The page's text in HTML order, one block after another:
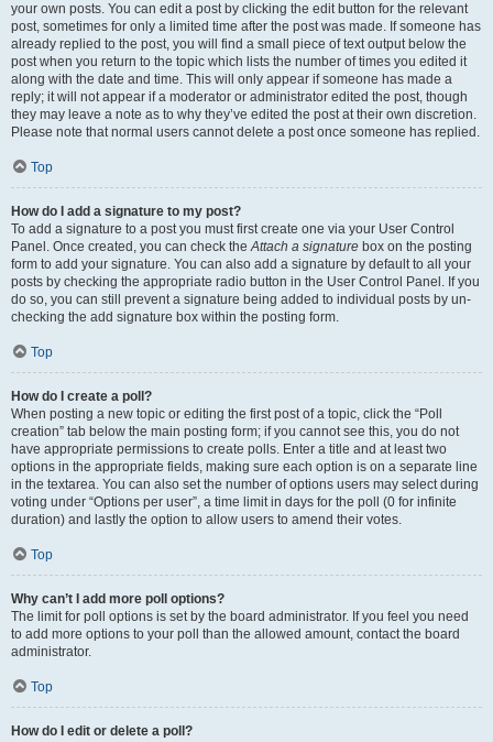
your own posts. You can edit a post by clicking the edit button for the relevant
post, sometimes for only a limited time after the post was made. If someone has
already replied to the post, you will find a small piece of text output below the
post when you return to the topic which lists the number of times you edited it
along with the date and time. This will only appear if someone has made a
reply; it will not appear if a moderator or administrator edited the post, though
they may leave a note as to why they’ve edited the post at their own discretion.
Please note that normal users cannot delete a post once someone has replied.
Top
How do I add a signature to my post?
To add a signature to a post you must first create one via your User Control
Panel. Once created, you can check theAttach a signature box on the posting
form to add your signature. You can also add a signature by default to all your
posts by checking the appropriate radio button in the User Control Panel. If you
do so, you can still prevent a signature being added to individual posts by un-
checking the add signature box within the posting form.
Top
How do I create a poll?
When posting a new topic or editing the first post of a topic, click the “Poll
creation” tab below the main posting form; if you cannot see this, you do not
have appropriate permissions to create polls. Enter a title and at least two
options in the appropriate fields, making sure each option is on a separate line
in the textarea. You can also set the number of options users may select during
voting under “Options per user”, a time limit in days for the poll (0 for infinite
duration) and lastly the option to allow users to amend their votes.
Top
Why can’t I add more poll options?
The limit for poll options is set by the board administrator. If you feel you need
to add more options to your poll than the allowed amount, contact the board
administrator.
Top
How do I edit or delete a poll?